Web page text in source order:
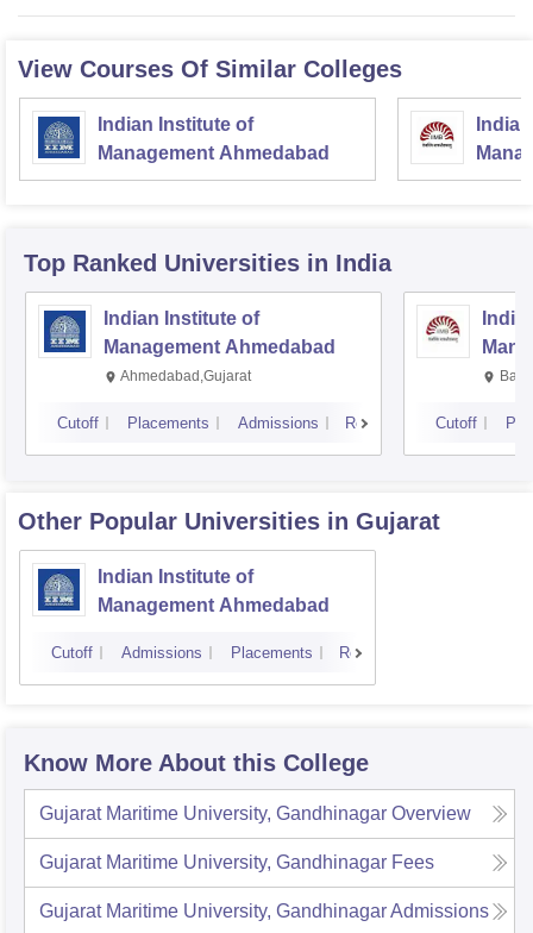
View Courses Of Similar Colleges
Indian Institute of
Management Ahmedabad
Top Ranked Universities in India
Indian Institute of
Management Ahmedabad
Ahmedabad,Gujarat
Cutoff Placements Admissions Reviews Cutoff
Other Popular Universities in Gujarat
Indian Institute of
Management Ahmedabad
Cutoff Admissions Placements Reviews
Know More About this College
Gujarat Maritime University, Gandhinagar Overview
Gujarat Maritime University, Gandhinagar Fees
Gujarat Maritime University, GandhinagarAdmissions